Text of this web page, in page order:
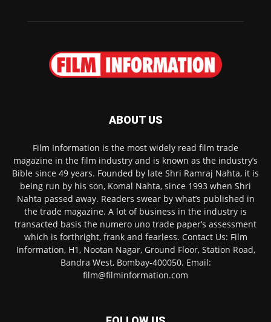
ABOUT US
Film Information is the most widely read film trade
magazine in the film industry and is known as the industry’s
Bible since 49 years. Founded by late Shri Ramraj Nahta, it is
being run by his son, Komal Nahta, since 1993 when Shri
Nahta passed away. Readers swear by what’s published in
the trade magazine. A lot of business in the industry is
transacted basis the numero uno trade paper’s assessment
which is forthright, frank and fearless. Contact Us: Film
Information, H1, Nootan Nagar, Ground Floor, Station Road,
Bandra West, Bombay-400050. Email:
film@filminformation.com